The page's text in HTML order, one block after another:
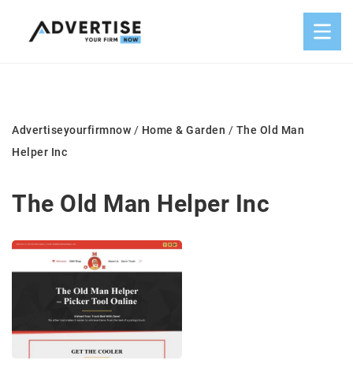
Advertiseyourfirmnow / Home & Garden / The Old Man
Helper Inc
The Old Man Helper Inc